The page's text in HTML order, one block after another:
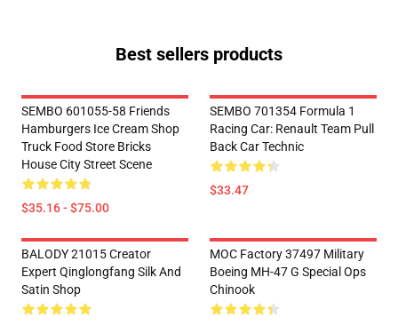
Best sellers products
SEMBO 601055-58 Friends
Hamburgers Ice Cream Shop
Truck Food Store Bricks
House City Street Scene
$35.16 - $75.00
SEMBO 701354 Formula 1
Racing Car: Renault Team Pull
Back Car Technic
$33.47
BALODY 21015 Creator
Expert Qinglongfang Silk And
Satin Shop
MOC Factory 37497 Military
Boeing MH-47 G Special Ops
Chinook